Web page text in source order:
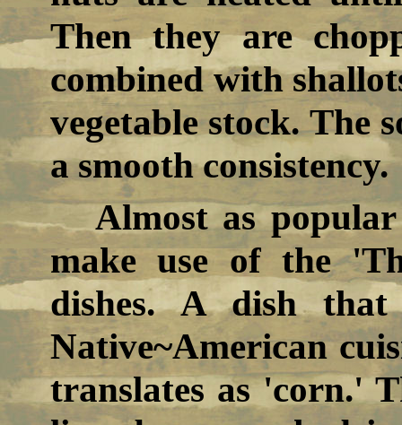
Then they are
combined with
vegetable stock. The
a smooth consistency.
Almost as
make use of the
dishes. A dish
Native~American
translates as 'corn.'